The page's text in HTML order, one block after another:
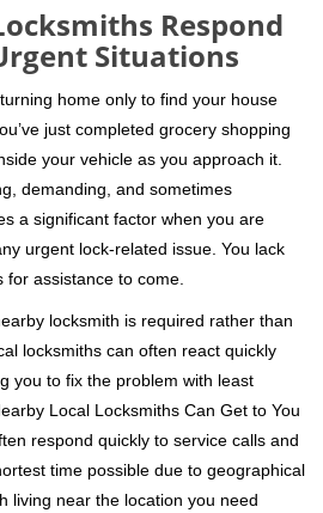
g
l
v
i
t
n
Respond
Situations
home only to find your house
just completed grocery shopping
your vehicle as you approach it.
demanding, and sometimes
a significant factor when you are
urgent lock-related issue. You lack
assistance to come.
locksmith is required rather than
locksmiths can often react quickly
you to fix the problem with least
Local Locksmiths Can Get to You
respond quickly to service calls and
time possible due to geographical
living near the location you need